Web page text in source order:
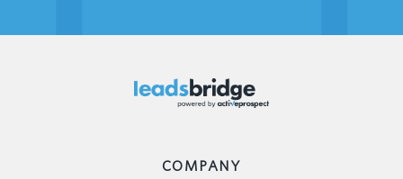
COMPANY